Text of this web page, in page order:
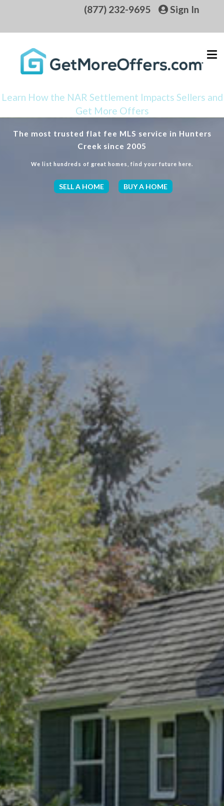
(877) 232-9695 Sign In
Learn How the NAR Settlement Impacts Sellers and
Get More Offers
The most trusted flat fee MLS service in Hunters
Creek since 2005
We list hundreds of great homes, find your future here.
SELL A HOME BUY A HOME